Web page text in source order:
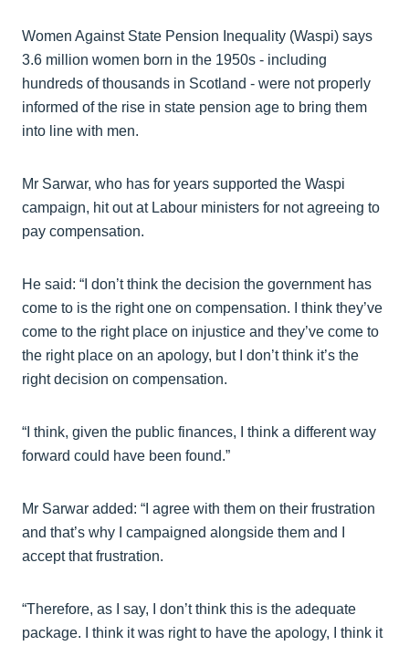
Women Against State Pension Inequality (Waspi) says
3.6 million women born in the 1950s - including
hundreds of thousands in Scotland - were not properly
informed of the rise in state pension age to bring them
into line with men.
Mr Sarwar, who has for years supported the Waspi
campaign, hit out at Labour ministers for not agreeing to
pay compensation.
He said: “I don’t think the decision the government has
come to is the right one on compensation. I think they’ve
come to the right place on injustice and they’ve come to
the right place on an apology, but I don’t think it’s the
right decision on compensation.
“I think, given the public finances, I think a different way
forward could have been found.”
Mr Sarwar added: “I agree with them on their frustration
and that’s why I campaigned alongside them and I
accept that frustration.
“Therefore, as I say, I don’t think this is the adequate
package. I think it was right to have the apology, I think it